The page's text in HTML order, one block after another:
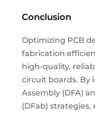
Conclusion
Optimizing PCB
fabrication
high-quality,
circuit boards. By
Assembly (DFA)
(DFab)